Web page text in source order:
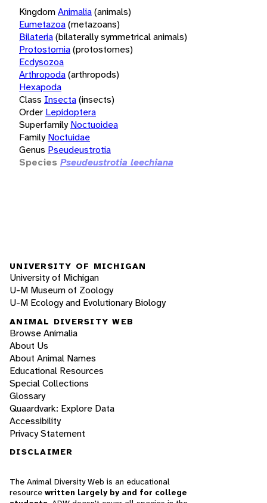
KingdomAnimalia(animals)
Eumetazoa(metazoans)
Bilateria(bilaterally symmetrical animals)
Protostomia(protostomes)
Ecdysozoa
Arthropoda(arthropods)
Hexapoda
Class Insecta(insects)
Order Lepidoptera
Superfamily Noctuoidea
Family Noctuidae
Genus Pseudeustrotia
Species Pseudeustrotia leechiana
UNIVERSITY OF MICHIGAN
University of Michigan
U-M Museum of Zoology
U-M Ecology and Evolutionary Biology
ANIMAL DIVERSITY WEB
Browse Animalia
About Us
About Animal Names
Educational Resources
Special Collections
Glossary
Quaardvark: Explore Data
Accessibility
Privacy Statement
DISCLAIMER
The Animal Diversity Web is an educational
resource written largely by and for college